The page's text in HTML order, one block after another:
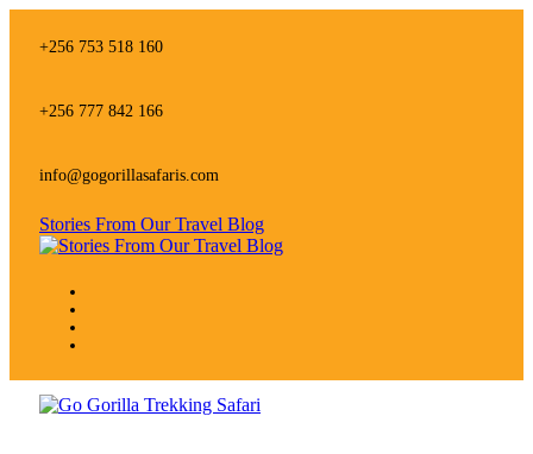
links+256 753 518 160
+256 777 842 166
info@gogorillasafaris.com
Stories From Our Travel Blog